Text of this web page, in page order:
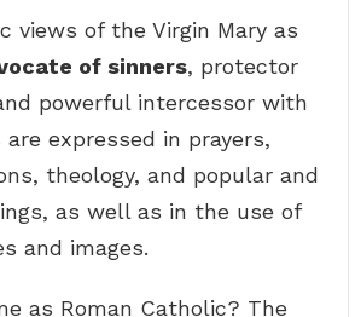
views of the Virgin Mary as
of sinners, protector
powerful intercessor with
expressed in prayers,
theology, and popular and
as well as in the use of
and images.
as Roman Catholic? The